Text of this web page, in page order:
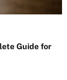
Guide for